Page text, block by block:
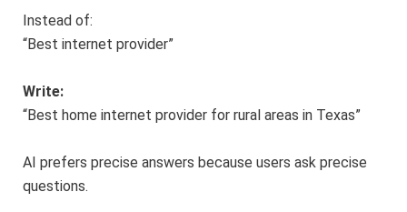
Instead of:
“Best internet provider”
Write:
“Best home internet provider for rural areas in Texas”
AI prefers precise answers because users ask precise
questions.